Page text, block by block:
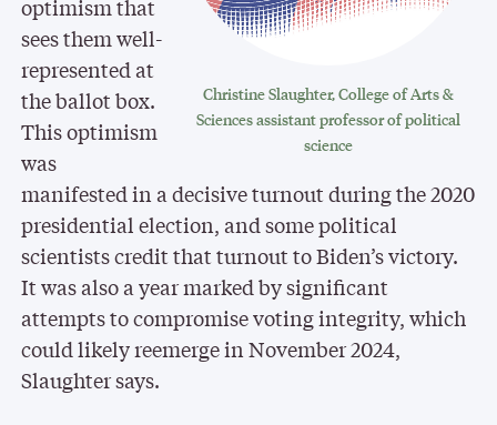
Christine Slaughter, College of Arts &
Sciences assistant professor of political
science
optimism that
sees them well-
represented at
the ballot box.
This optimism
was
manifested in a decisive turnout during the 2020
presidential election, and some political
scientists credit that turnout to Biden’s victory.
It was also a year marked by significant
attempts to compromise voting integrity, which
could likely reemerge in November 2024,
Slaughter says.